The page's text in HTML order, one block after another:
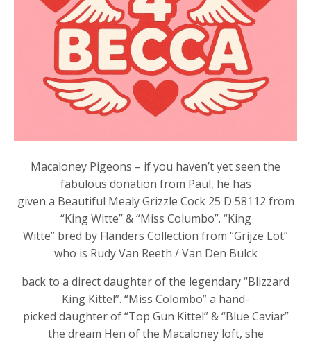
Macaloney Pigeons – if you haven’t yet seen the
fabulous donation from Paul, he has
given a Beautiful Mealy Grizzle Cock 25 D 58112 from
“King Witte” & “Miss Columbo”. “King
Witte” bred by Flanders Collection from “Grijze Lot”
who is Rudy Van Reeth / Van Den Bulck
back to a direct daughter of the legendary “Blizzard
King Kittel”. “Miss Colombo” a hand-
picked daughter of “Top Gun Kittel” & “Blue Caviar”
the dream Hen of the Macaloney loft, she